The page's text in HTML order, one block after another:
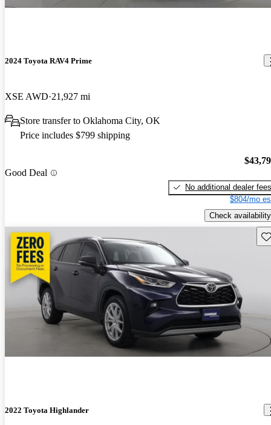
2024 Toyota RAV4 Prime
XSE AWD 21,927 mi
Store transfer to Oklahoma City, OK
Price includes $799 shipping
Good Deal
No additional dealer fees
$804/mo
Check availability
2022 Toyota Highlander